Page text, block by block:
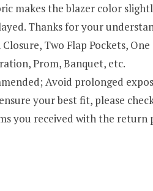
makes the blazer color
Thanks for your
Two Flap Pockets,
Prom, Banquet, etc.
Avoid prolonged
your best fit, please
you received with the